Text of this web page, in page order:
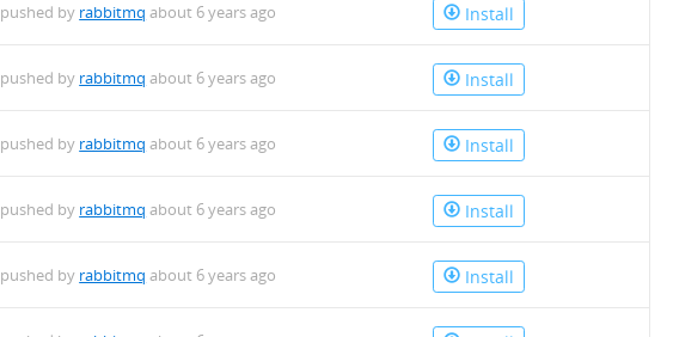
pushed by rabbitmq about 6 years ago Install
pushed by rabbitmq about 6 years ago Install
pushed by rabbitmq about 6 years ago Install
pushed by rabbitmq about 6 years ago Install
pushed by rabbitmq about 6 years ago Install